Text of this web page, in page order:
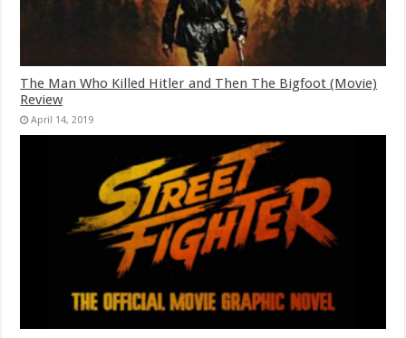
The Man Who Killed Hitler and Then The Bigfoot (Movie)
Review
April 14, 2019